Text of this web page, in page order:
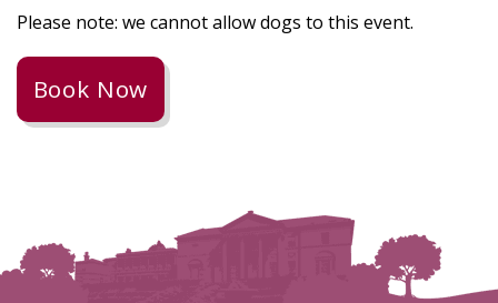
Please note: we cannot allow dogs to this event.
Book Now